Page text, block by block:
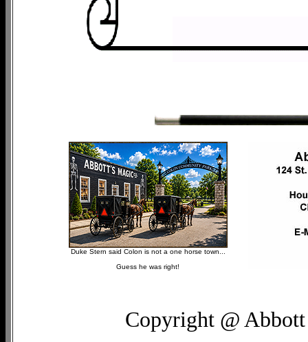
Duke Stern said Colon is not a one horse town...
Guess he was right!
Copyright @